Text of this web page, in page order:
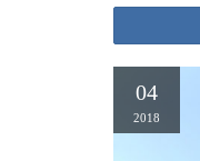
04
2018